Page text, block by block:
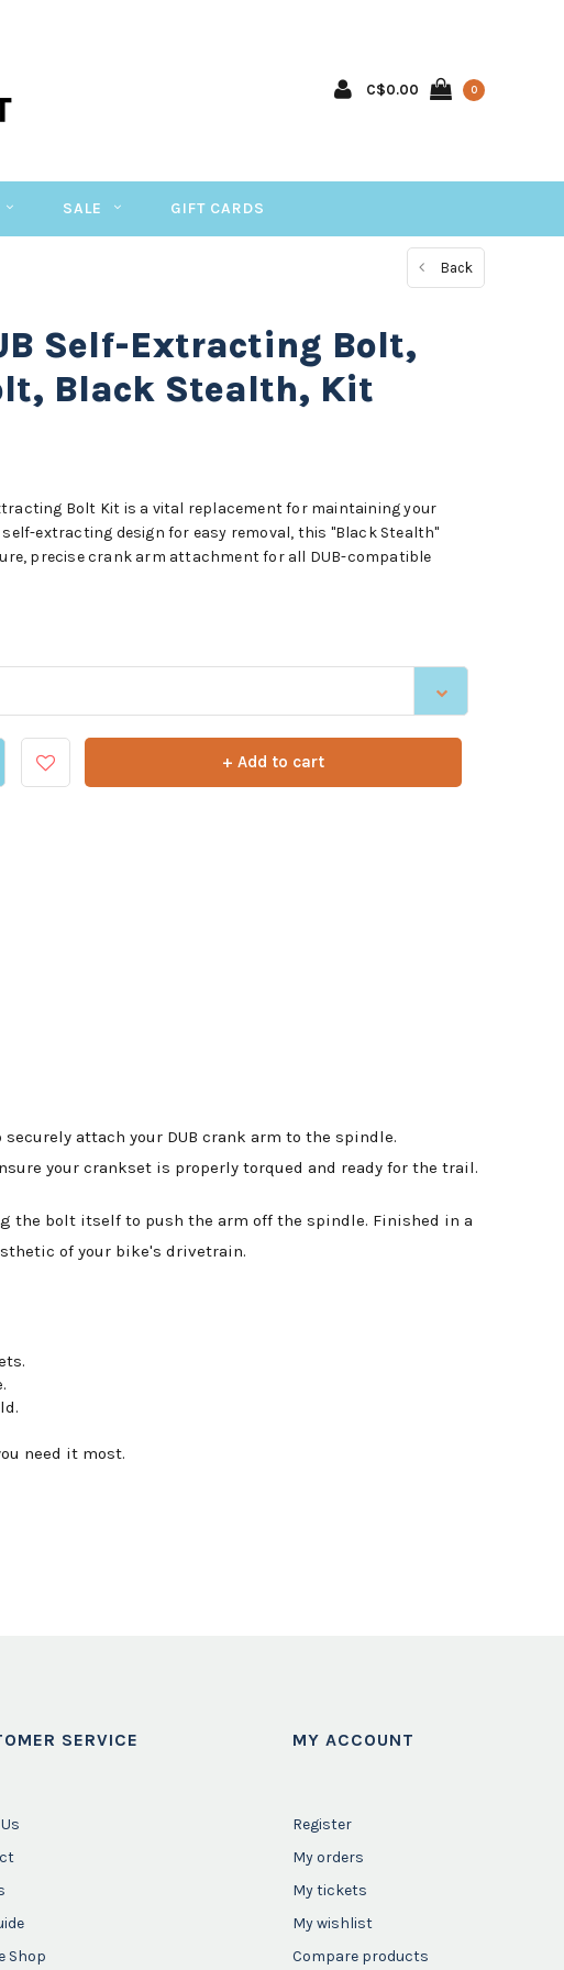
C$0.00 0
SALE GIFT CARDS
Back
Self-Extracting Bolt,
Black Stealth, Kit
Bolt Kit is a vital replacement for maintaining your
extracting design for easy removal, this "Black Stealth"
precise crank arm attachment for all DUB-compatible
+ Add to cart
attach your DUB crank arm to the spindle.
your crankset is properly torqued and ready for the trail.
the bolt itself to push the arm off the spindle. Finished in a
of your bike's drivetrain.
need it most.
SERVICE
Shop
MY ACCOUNT
Register
My orders
My tickets
My wishlist
Compare products